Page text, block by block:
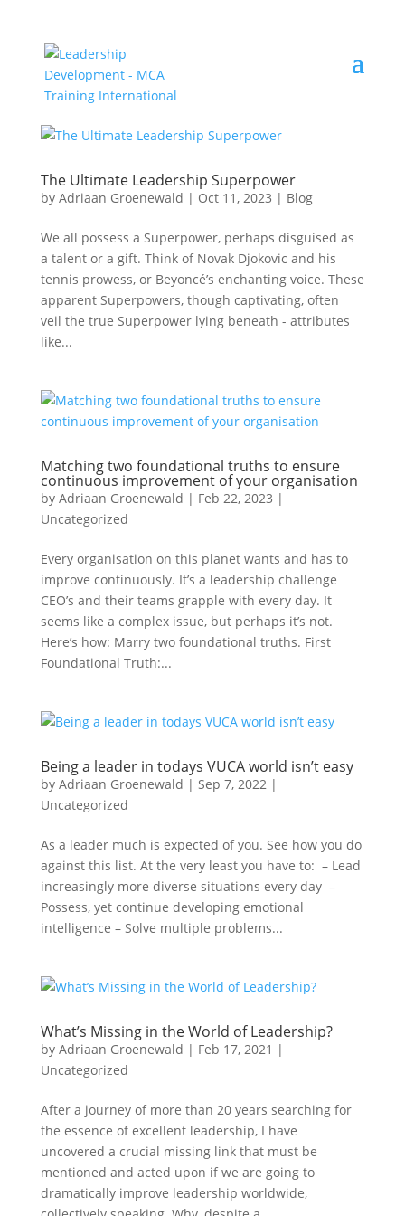
The Ultimate Leadership Superpower
by Adriaan Groenewald | Oct 11, 2023 | Blog
We all possess a Superpower, perhaps disguised as
a talent or a gift. Think of Novak Djokovic and his
tennis prowess, or Beyoncé’s enchanting voice. These
apparent Superpowers, though captivating, often
veil the true Superpower lying beneath - attributes
like...
Matching two foundational truths to ensure
continuous improvement of your organisation
by Adriaan Groenewald | Feb 22, 2023 |
Uncategorized
Every organisation on this planet wants and has to
improve continuously. It’s a leadership challenge
CEO’s and their teams grapple with every day. It
seems like a complex issue, but perhaps it’s not.
Here’s how: Marry two foundational truths. First
Foundational Truth:...
Being a leader in todays VUCA world isn’t easy
by Adriaan Groenewald | Sep 7, 2022|
Uncategorized
As a leader much is expected of you. See how you do
against this list. At the very least you have to: – Lead
increasingly more diverse situations every day –
Possess, yet continue developing emotional
intelligence – Solve multiple problems...
What’s Missing in the World of Leadership?
by Adriaan Groenewald | Feb 17, 2021 |
Uncategorized
After a journey of more than 20 years searching for
the essence of excellent leadership, I have
uncovered a crucial missing link that must be
mentioned and acted upon if we are going to
dramatically improve leadership worldwide,